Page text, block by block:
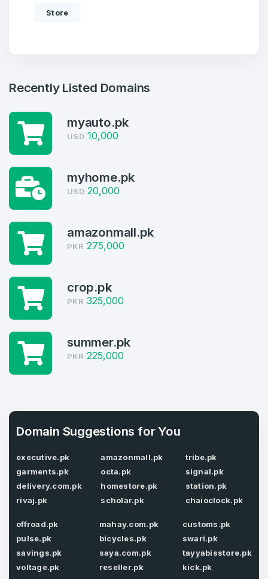
Welcome Back
Log in to continue.
Domains listed in past week
1
E-Mail Address*
Password
Create an account
4
Domains listed in past week
1
Domains Sold in last month
Full Name*
E-Mail Address
Password
Confirm Password*
Store
Recently Listed Domains
myauto.pk
USD 10,000
myhome.pk
USD 20,000
amazonmall.pk
PKR 275,000
crop.pk
PKR 325,000
summer.pk
PKR 225,000
Domain Suggestions for You
executive.pk
garments.pk
delivery.com.pk
rivaj.pk
amazonmall.pk
octa.pk
homestore.pk
scholar.pk
tribe.pk
signal.pk
station.pk
chaioclock.pk
offroad.pk
pulse.pk
savings.pk
voltage.pk
mahay.com.pk
bicycles.pk
saya.com.pk
reseller.pk
customs.pk
swari.pk
tayyabisstore.pk
kick.pk